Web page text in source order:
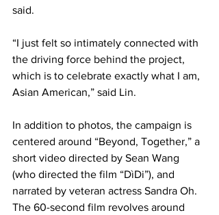
said.
“I just felt so intimately connected with
the driving force behind the project,
which is to celebrate exactly what I am,
Asian American,” said Lin.
In addition to photos, the campaign is
centered around “Beyond, Together,” a
short video directed by Sean Wang
(who directed the film “DìDi”), and
narrated by veteran actress Sandra Oh.
The 60-second film revolves around